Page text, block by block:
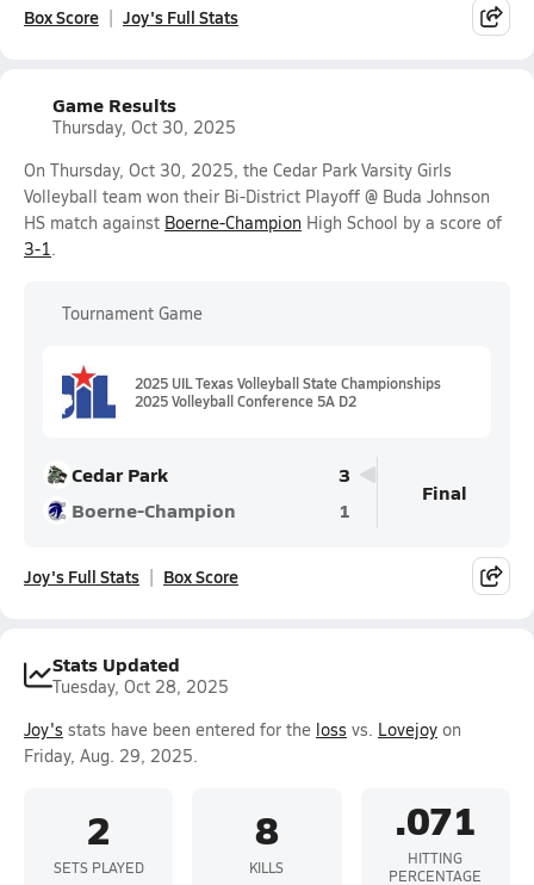
Box Score Joy's Full Stats
Game Results
Thursday, Oct 30, 2025
On Thursday, Oct 30, 2025, the Cedar Park Varsity Girls
Volleyball team won their Bi-District Playoff @ Buda Johnson
HS match against Boerne-Champion High School by a score of
3-1.
Tournament Game
2025 UIL Texas Volleyball State Championships
2025 Volleyball Conference 5A D2
Cedar Park
3
Boerne-Champion
1
Final
Joy's Full Stats Box Score
Stats Updated
Tuesday, Oct 28, 2025
Joy's stats have been entered for the loss vs. Lovejoy on
Friday, Aug. 29, 2025.
2
SETS PLAYED
8
KILLS
.071
HITTING
PERCENTAGE